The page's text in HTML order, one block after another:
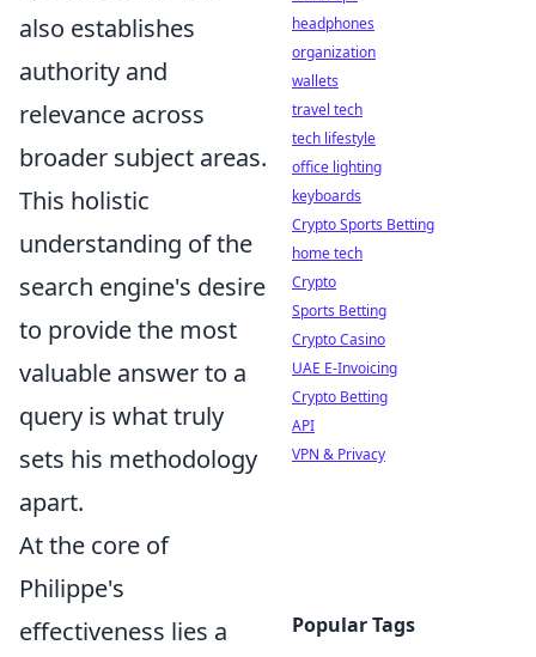
also establishes
authority and
relevance across
broader subject areas.
This holistic
understanding of the
search engine's desire
to provide the most
valuable answer to a
query is what truly
sets his methodology
apart.
At the core of
Philippe's
effectiveness lies a
headphones
organization
wallets
travel tech
tech lifestyle
office lighting
keyboards
Crypto Sports Betting
home tech
Crypto
Sports Betting
Crypto Casino
UAE E-Invoicing
Crypto Betting
API
VPN & Privacy
Popular Tags